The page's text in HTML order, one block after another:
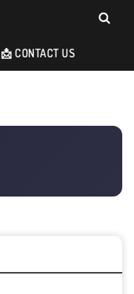
📩 CONTACT US